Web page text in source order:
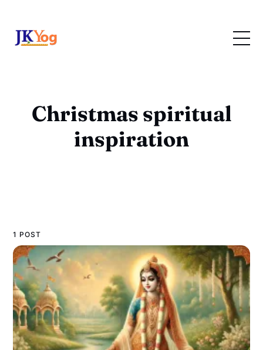
Christmas spiritual
inspiration
1 POST